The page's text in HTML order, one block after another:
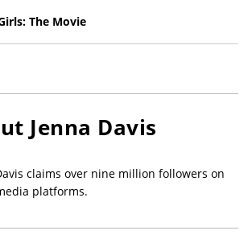
The Movie
Jenna Davis
claims over nine million followers on
platforms.